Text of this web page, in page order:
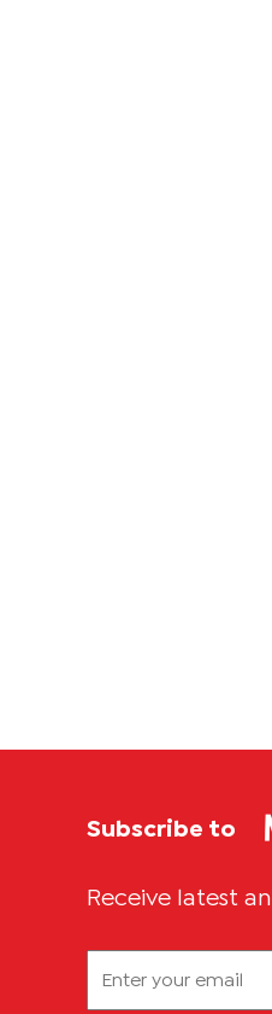
Subscribe to
Receive latest